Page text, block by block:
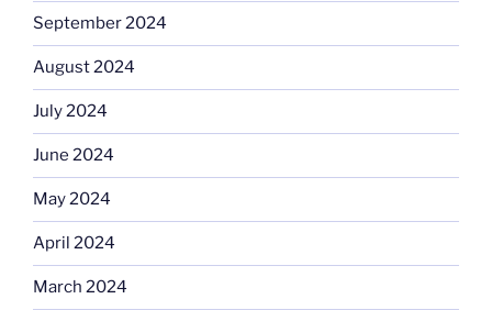
September 2024
August 2024
July 2024
June 2024
May 2024
April 2024
March 2024